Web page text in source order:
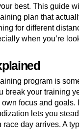
best. This guide
plan that
for different
when you’re
program is
break your training
focus and goals.
lets you
day arrives. A